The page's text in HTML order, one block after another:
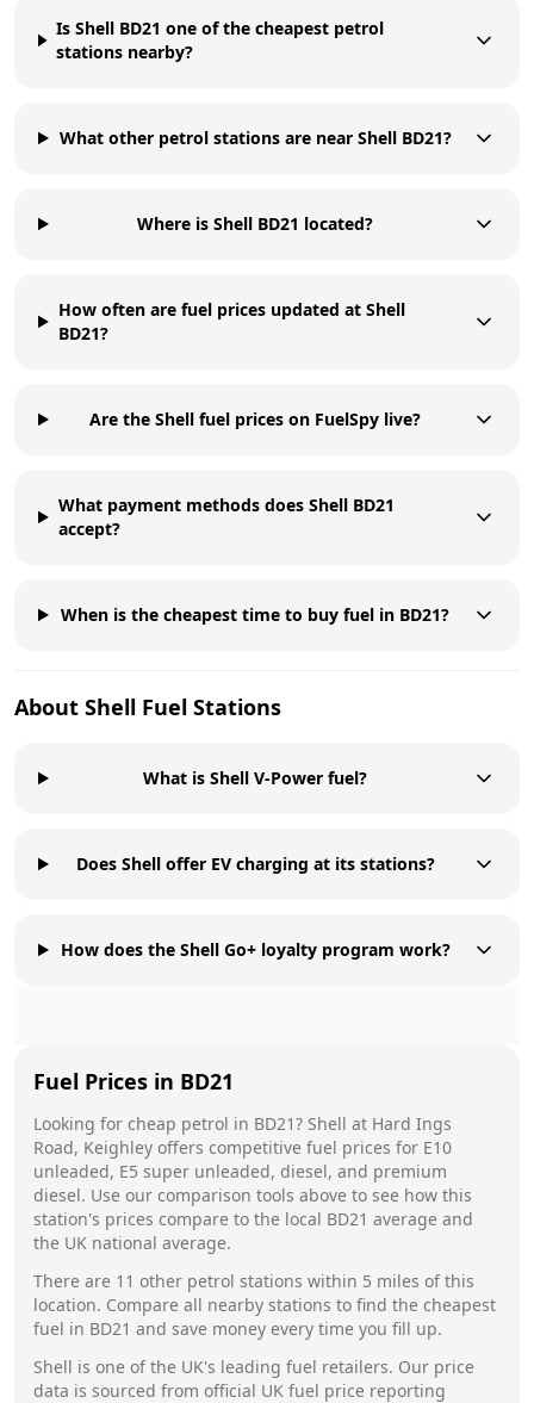
Is Shell BD21 one of the cheapest petrol
stations nearby?
What other petrol stations are near Shell BD21?
Where is Shell BD21 located?
How often are fuel prices updated at Shell
BD21?
Are the Shell fuel prices on FuelSpy live?
What payment methods does Shell BD21
accept?
When is the cheapest time to buy fuel in BD21?
About Shell Fuel Stations
What is Shell V-Power fuel?
Does Shell offer EV charging at its stations?
How does the Shell Go+ loyalty program work?
Fuel Prices in BD21
Looking for cheap petrol in BD21? Shell at Hard Ings
Road, Keighley offers competitive fuel prices for E10
unleaded, E5 super unleaded, diesel, and premium
diesel. Use our comparison tools above to see how this
station's prices compare to the local BD21 average and
the UK national average.
There are 11 other petrol stations within 5 miles of this
location. Compare all nearby stations to find the cheapest
fuel in BD21 and save money every time you fill up.
Shell is one of the UK's leading fuel retailers. Our price
data is sourced from official UK fuel price reporting